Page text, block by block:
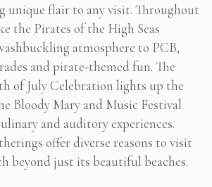
unique flair to any visit. Throughout
the Pirates of the High Seas
atmosphere to PCB,
and pirate-themed fun. The
of July Celebration lights up the
Bloody Mary and Music Festival
and auditory experiences.
offer diverse reasons to visit
beyond just its beautiful beaches.